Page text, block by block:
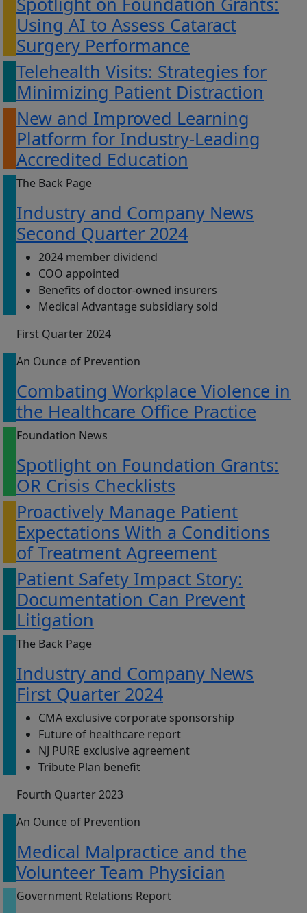
Using AI to Assess Cataract
Surgery Performance
Telehealth Visits: Strategies for
Minimizing Patient Distraction
New and Improved Learning
Platform for Industry-Leading
Accredited Education
The Back Page
Industry and Company News
Second Quarter 2024
2024 member dividend
COO appointed
Benefits of doctor-owned insurers
Medical Advantage subsidiary sold
First Quarter 2024
An Ounce of Prevention
Combating Workplace Violence in
the Healthcare Office Practice
Foundation News
Spotlight on Foundation Grants:
OR Crisis Checklists
Proactively Manage Patient
Expectations With a Conditions
of Treatment Agreement
Patient Safety Impact Story:
Documentation Can Prevent
Litigation
The Back Page
Industry and Company News
First Quarter 2024
CMA exclusive corporate sponsorship
Future of healthcare report
NJ PURE exclusive agreement
Tribute Plan benefit
Fourth Quarter 2023
An Ounce of Prevention
Medical Malpractice and the
Volunteer Team Physician
Government Relations Report